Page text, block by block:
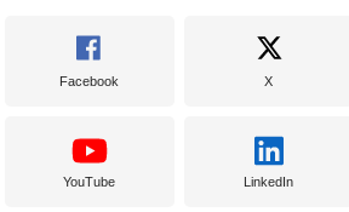
Facebook X
YouTube LinkedIn